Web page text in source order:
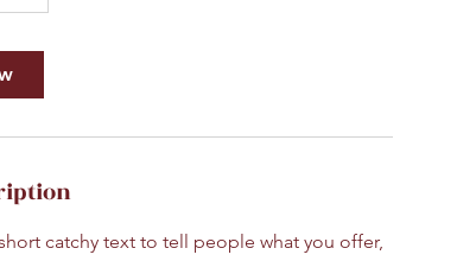
catchy text to tell people what you offer,